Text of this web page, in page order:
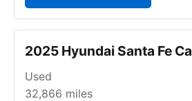
2025 Hyundai Santa Fe
Used
32,866 miles